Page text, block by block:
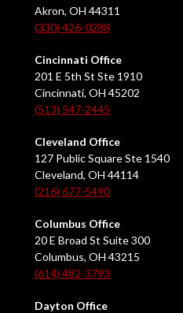
Akron, OH 44311
(330) 426-0288
Cincinnati Office
201 E 5th St Ste 1910
Cincinnati, OH 45202
(513) 547-2445
Cleveland Office
127 Public Square Ste 1540
Cleveland, OH 44114
(216) 677-5490
Columbus Office
20 E Broad St Suite 300
Columbus, OH 43215
(614) 482-3793
Dayton Office